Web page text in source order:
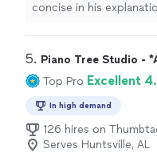
concise in his
5. Piano Tree Studio -
Top Pro Excellent
In high demand
126 hires on
Serves Huntsville, AL